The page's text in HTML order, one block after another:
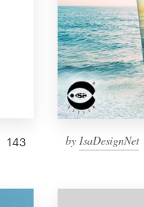
143 byIsaDesignNet